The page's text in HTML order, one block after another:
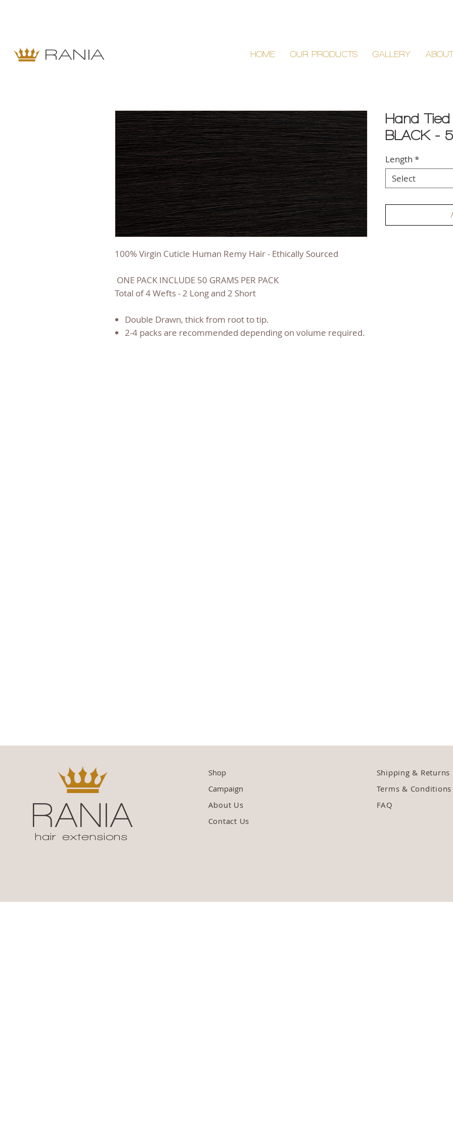
RANIA HOME OUR PRODUCTS GALLERY ABOUT
100% Virgin Cuticle Human Remy Hair - Ethically Sourced
ONE PACK INCLUDE 50 GRAMS PER PACK
Total of 4 Wefts - 2 Long and 2 Short
Double Drawn, thick from root to tip.
2-4 packs are recommended depending on volume required.
Hand
BLACK -
Length *
Select
RANIA
hair extensions
Shop
Campaign
About Us
Contact Us
Shipping & Returns
Terms & Conditions
FAQ